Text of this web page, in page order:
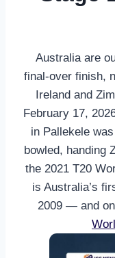
Australia are
final-over finish,
Ireland and
February 17,
in Pallekele
bowled, handing
the 2021 T20
is Australia’s
2009 — and